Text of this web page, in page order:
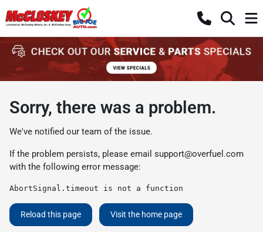
Sorry, there was a problem.
We've notified our team of the issue.
If the problem persists, please email support@overfuel.com
with the following error message:
AbortSignal.timeout is not a function
Reload this page Visit the home page